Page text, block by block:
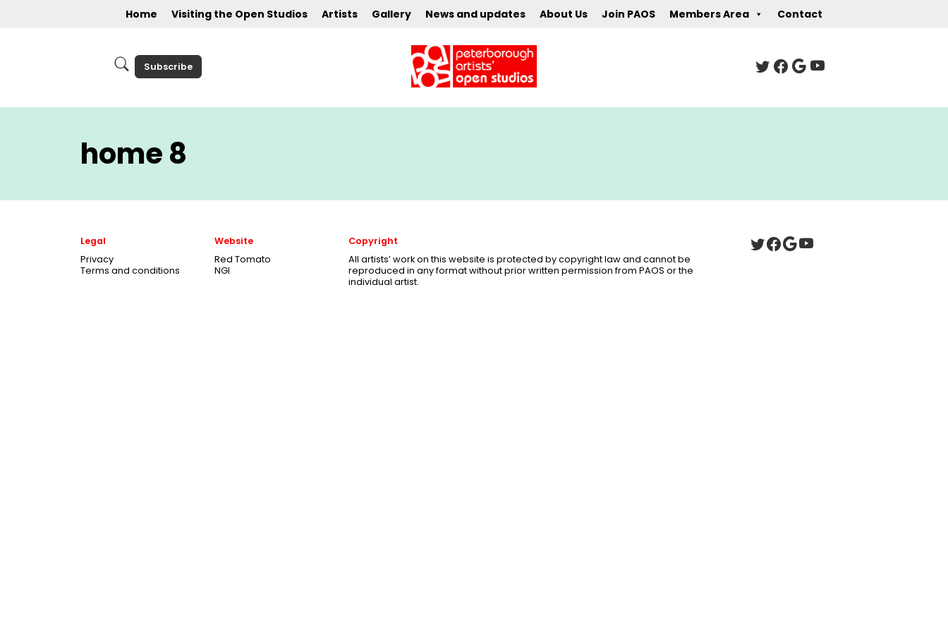
Home Visiting the Open Studios Artists Gallery News and updates About Us Join PAOS Members Area Contact
Subscribe
home 8
Legal
Privacy
Terms and conditions
Website
Red Tomato
NGI
Copyright
All artists’ work on this website is protected by copyright law and cannot be
reproduced in any format without prior written permission from PAOS or the
individual artist.